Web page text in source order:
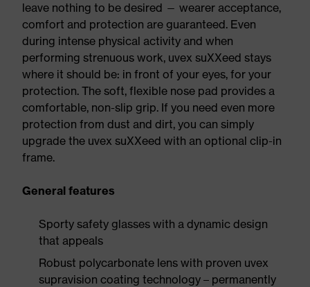
leave nothing to be desired — wearer acceptance,
comfort and protection are guaranteed. Even
during intense physical activity and when
performing strenuous work, uvex suXXeed stays
where it should be: in front of your eyes, for your
protection. The soft, flexible nose pad provides a
comfortable, non-slip grip. If you need even more
protection from dust and dirt, you can simply
upgrade the uvex suXXeed with an optional clip-in
frame.
General features
Sporty safety glasses with a dynamic design
that appeals
Robust polycarbonate lens with proven uvex
supravision coating technology – permanently